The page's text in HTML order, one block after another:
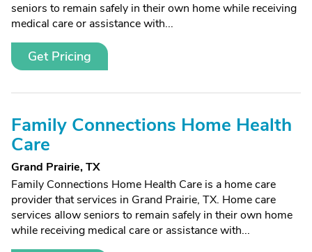
seniors to remain safely in their own home while receiving
medical care or assistance with...
Get Pricing
Family Connections Home Health
Care
Grand Prairie, TX
Family Connections Home Health Care is a home care
provider that services in Grand Prairie, TX. Home care
services allow seniors to remain safely in their own home
while receiving medical care or assistance with...